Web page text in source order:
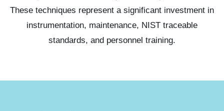
These techniques represent a significant investment in
instrumentation, maintenance, NIST traceable
standards, and personnel training.